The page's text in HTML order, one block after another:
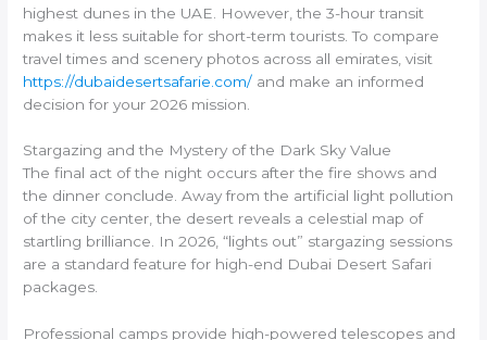
highest dunes in the UAE. However, the 3-hour transit
makes it less suitable for short-term tourists. To compare
travel times and scenery photos across all emirates, visit
https://dubaidesertsafarie.com/ and make an informed
decision for your 2026 mission.
Stargazing and the Mystery of the Dark Sky Value
The final act of the night occurs after the fire shows and
the dinner conclude. Away from the artificial light pollution
of the city center, the desert reveals a celestial map of
startling brilliance. In 2026, “lights out” stargazing sessions
are a standard feature for high-end Dubai Desert Safari
packages.
Professional camps provide high-powered telescopes and